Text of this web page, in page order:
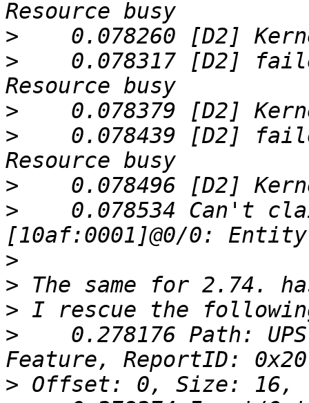
>
>
0.078317 [D2]
>
>
0.078439 [D2]
>
>
0.078534 Can't
>
>
>
>
0.278176 Path:
>